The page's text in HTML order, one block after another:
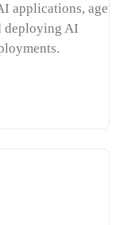
applications,
deploying AI